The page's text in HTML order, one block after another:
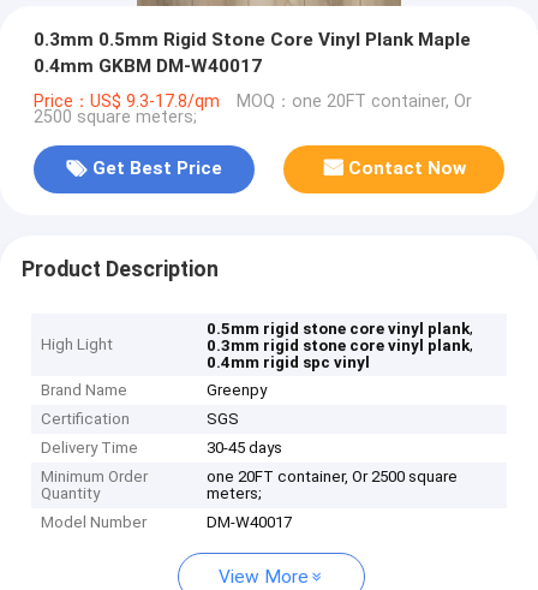
0.3mm 0.5mm Rigid Stone Core Vinyl Plank Maple
0.4mm GKBM DM-W40017
Price：US$ 9.3-17.8/qm MOQ：one 20FT container, Or
2500 square meters;
Get Best Price Contact Now
Product Description
High Light
0.5mm rigid stone core vinyl plank,
0.3mm rigid stone core vinyl plank,
0.4mm rigid spc vinyl
Brand Name
Greenpy
Certification
SGS
Delivery Time
30-45 days
Minimum Order
Quantity
one 20FT container, Or 2500 square
meters;
Model Number
DM-W40017
View More